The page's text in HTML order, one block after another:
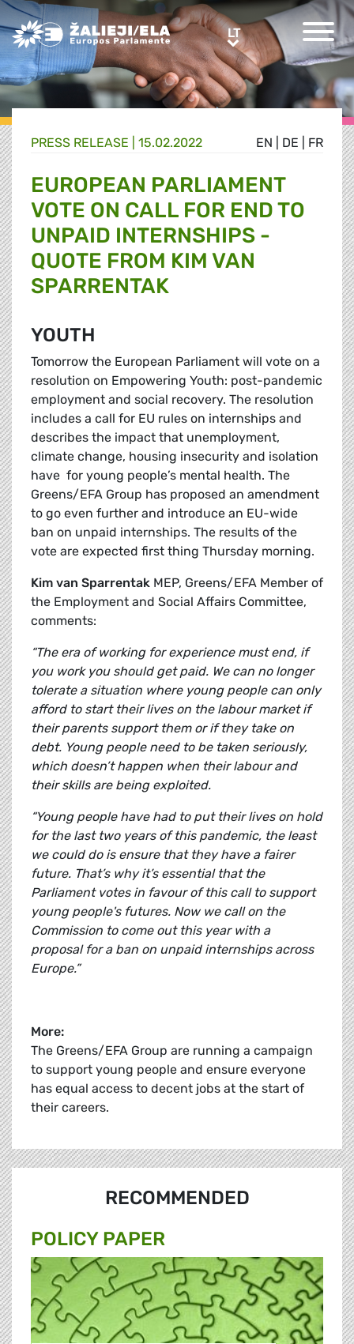
Greens/EFA Home LTLT
EN DE FR
PRESS RELEASE | 15.02.2022
EUROPEAN PARLIAMENT
VOTE ON CALL FOR END TO
UNPAID INTERNSHIPS -
QUOTE FROM KIM VAN
SPARRENTAK
YOUTH
Tomorrow the European Parliament will vote on a
resolution on Empowering Youth: post-pandemic
employment and social recovery. The resolution
includes a call for EU rules on internships and
describes the impact that unemployment,
climate change, housing insecurity and isolation
have for young people’s mental health. The
Greens/EFA Group has proposed an amendment
to go even further and introduce an EU-wide
ban on unpaid internships. The results of the
vote are expected first thing Thursday morning.
Kim van Sparrentak MEP, Greens/EFA Member of
the Employment and Social Affairs Committee,
comments:
“The era of working for experience must end, if
you work you should get paid. We can no longer
tolerate a situation where young people can only
afford to start their lives on the labour market if
their parents support them or if they take on
debt. Young people need to be taken seriously,
which doesn’t happen when their labour and
their skills are being exploited.
“Young people have had to put their lives on hold
for the last two years of this pandemic, the least
we could do is ensure that they have a fairer
future. That’s why it’s essential that the
Parliament votes in favour of this call to support
young people's futures. Now we call on the
Commission to come out this year with a
proposal for a ban on unpaid internships across
Europe.”
More:
The Greens/EFA Group are running a campaign
to support young people and ensure everyone
has equal access to decent jobs at the start of
their careers.
RECOMMENDED
POLICY PAPER